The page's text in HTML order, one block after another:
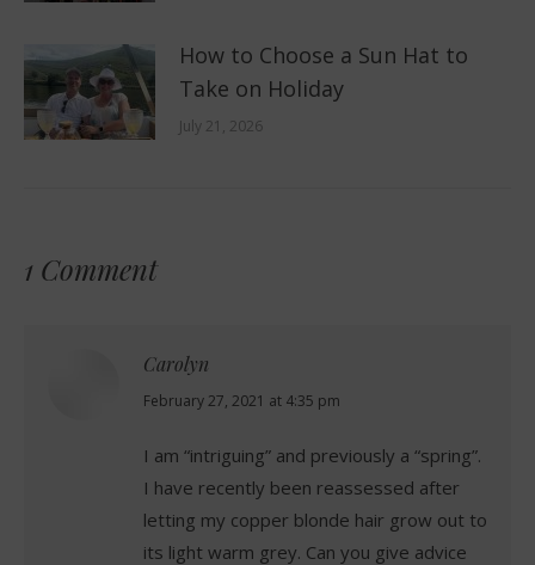
How to Choose a Sun Hat to
Take on Holiday
July 21, 2026
1 Comment
Carolyn
says:
February 27, 2021 at 4:35 pm
I am “intriguing” and previously a “spring”.
I have recently been reassessed after
letting my copper blonde hair grow out to
its light warm grey. Can you give advice